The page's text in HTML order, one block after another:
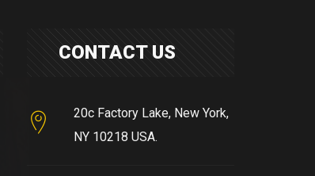
CONTACT US
20c Factory Lake, New York,
NY 10218 USA.